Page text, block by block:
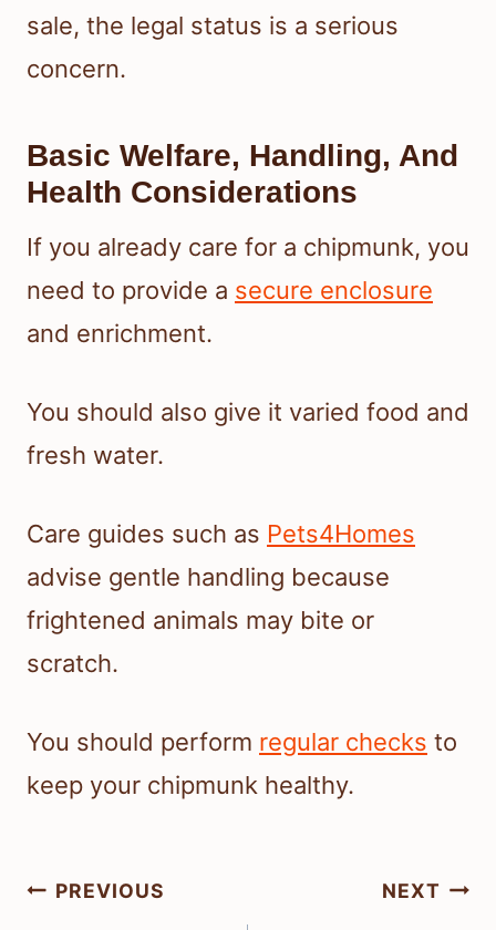
sale, the legal status is a serious
concern.
Basic Welfare, Handling, And
Health Considerations
If you already care for a chipmunk, you
need to provide a secure enclosure
and enrichment.
You should also give it varied food and
fresh water.
Care guides such as Pets4Homes
advise gentle handling because
frightened animals may bite or
scratch.
You should perform regular checks to
keep your chipmunk healthy.
Post
PREVIOUS NEXT